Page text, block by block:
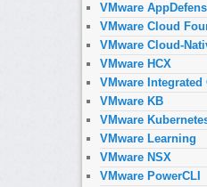
VMware
VMware Cloud
VMware Cloud-
VMware HCX
VMware Integrated
VMware KB
VMware
VMware Learning
VMware NSX
VMware PowerCLI